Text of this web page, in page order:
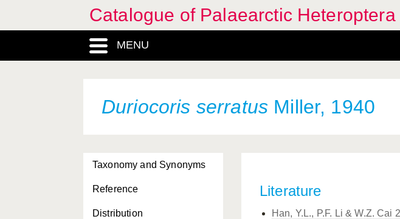
Catalogue of Palaearctic Heteroptera
MENU
Duriocoris serratus Miller, 1940
Taxonomy and Synonyms
Reference
Distribution
Literature
Han, Y.L., P.F. Li & W.Z. Cai